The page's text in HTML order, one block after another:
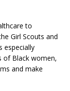
to
Girl Scouts and
especially
of Black women,
and make